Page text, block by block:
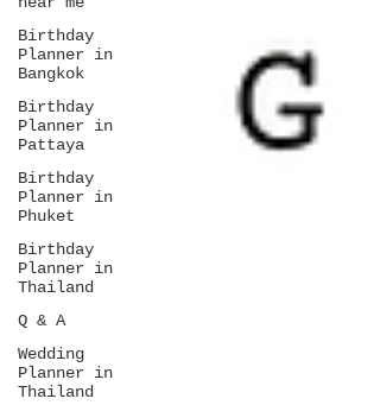
Birthday
Planner in
Bangkok
Birthday
Planner in
Pattaya
Birthday
Planner in
Phuket
Birthday
Planner in
Thailand
Q & A
Wedding
Planner in
Thailand